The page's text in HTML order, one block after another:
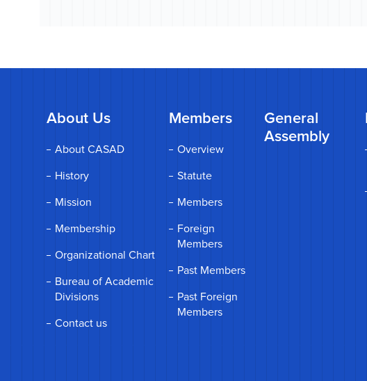
About Us
About CASAD
History
Mission
Membership
Organizational Chart
Bureau of Academic
Divisions
Contact us
Members
Overview
Statute
Members
Foreign
Members
Past Members
Past Foreign
Members
General
Assembly